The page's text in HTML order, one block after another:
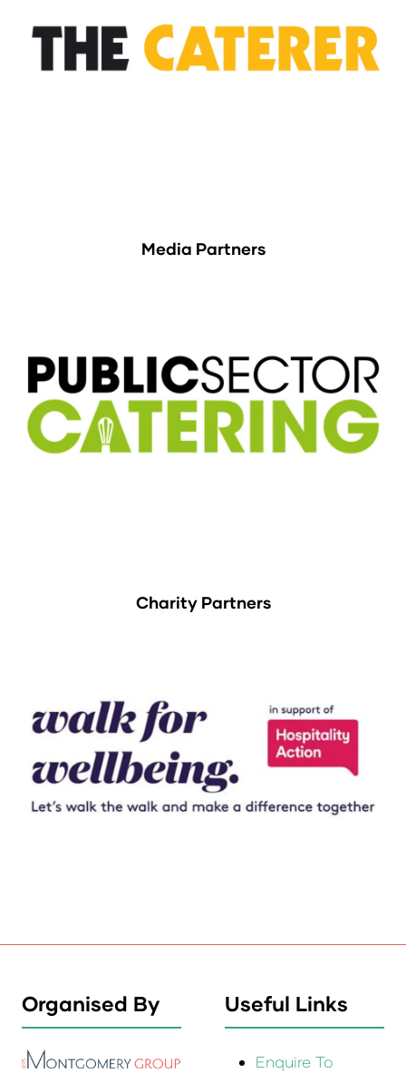
Media Partners
Charity Partners
Organised By Useful Links
Enquire To